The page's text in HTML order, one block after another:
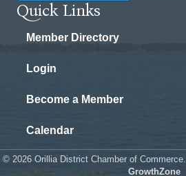
Quick Links
Member Directory
Login
Become a Member
Calendar
© 2026Orillia District Chamber of Commerce.
GrowthZone